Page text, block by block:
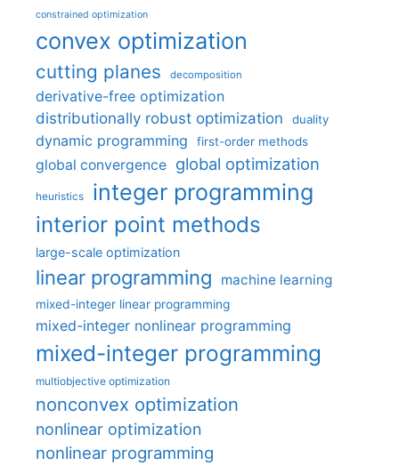
constrained optimization
convex optimization
cutting planes decomposition
derivative-free optimization
distributionally robust optimization
duality
dynamic programming first-order methods
global convergence global optimization
heuristics integer programming
interior point methods
large-scale optimization
linear programming machine learning
mixed-integer linear programming
mixed-integer nonlinear programming
mixed-integer programming
multiobjective optimization
nonconvex optimization
nonlinear optimization
nonlinear programming